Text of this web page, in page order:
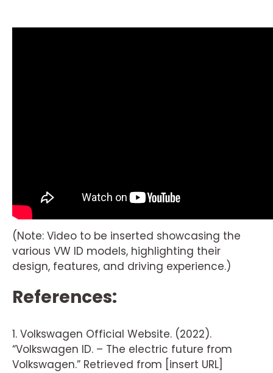
(Note: Video to be inserted showcasing the
various VW ID models, highlighting their
design, features, and driving experience.)
References:
1. Volkswagen Official Website. (2022).
“Volkswagen ID. – The electric future from
Volkswagen.” Retrieved from [insert URL]